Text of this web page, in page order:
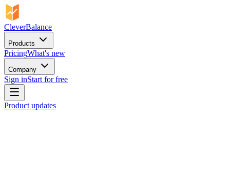
CleverBalance
Products
PricingWhat's new
Company
Sign inStart for free
Product updates